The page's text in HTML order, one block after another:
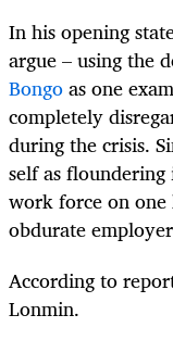
In his opening
argue – using the
Bongoas one
completely
during the crisis.
self as
work force on
obdurate
According to
Lonmin.